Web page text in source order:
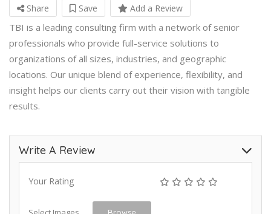
Share Save Add a Review
TBI is a leading consulting firm with a network of senior
professionals who provide full-service solutions to
organizations of all sizes, industries, and geographic
locations. Our unique blend of experience, flexibility, and
insight helps our clients carry out their vision with tangible
results.
Write A Review
Your Rating